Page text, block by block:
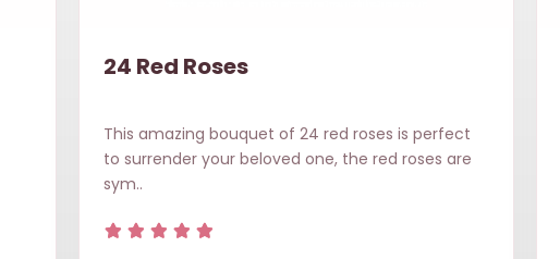
24 Red Roses
This amazing bouquet of 24 red roses is perfect
to surrender your beloved one, the red roses are
sym..